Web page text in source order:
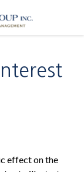
effect on the